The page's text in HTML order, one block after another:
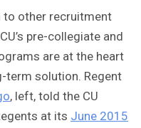
to other recruitment
pre-collegiate and
are at the heart
term solution. Regent
, left, told the CU
at its June 2015